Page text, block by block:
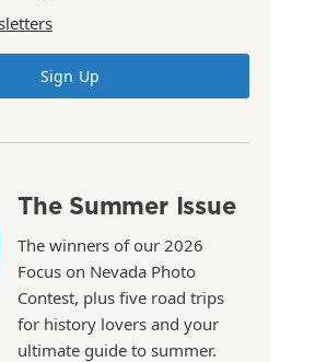
Sign Up
The Summer Issue
The winners of our 2026
Focus on Nevada Photo
Contest, plus five road trips
for history lovers and your
ultimate guide to summer.